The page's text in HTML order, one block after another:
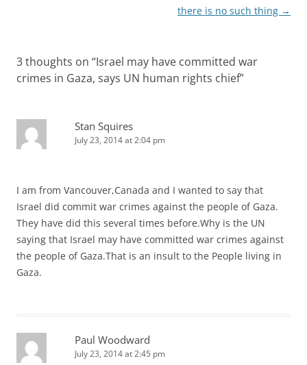
there is no such thing →
3 thoughts on “Israel may have committed war
crimes in Gaza, says UN human rights chief”
Stan Squires
July 23, 2014 at 2:04 pm
I am from Vancouver,Canada and I wanted to say that
Israel did commit war crimes against the people of Gaza.
They have did this several times before.Why is the UN
saying that Israel may have committed war crimes against
the people of Gaza.That is an insult to the People living in
Gaza.
Paul Woodward
July 23, 2014 at 2:45 pm